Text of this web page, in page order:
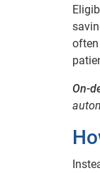
often
On-